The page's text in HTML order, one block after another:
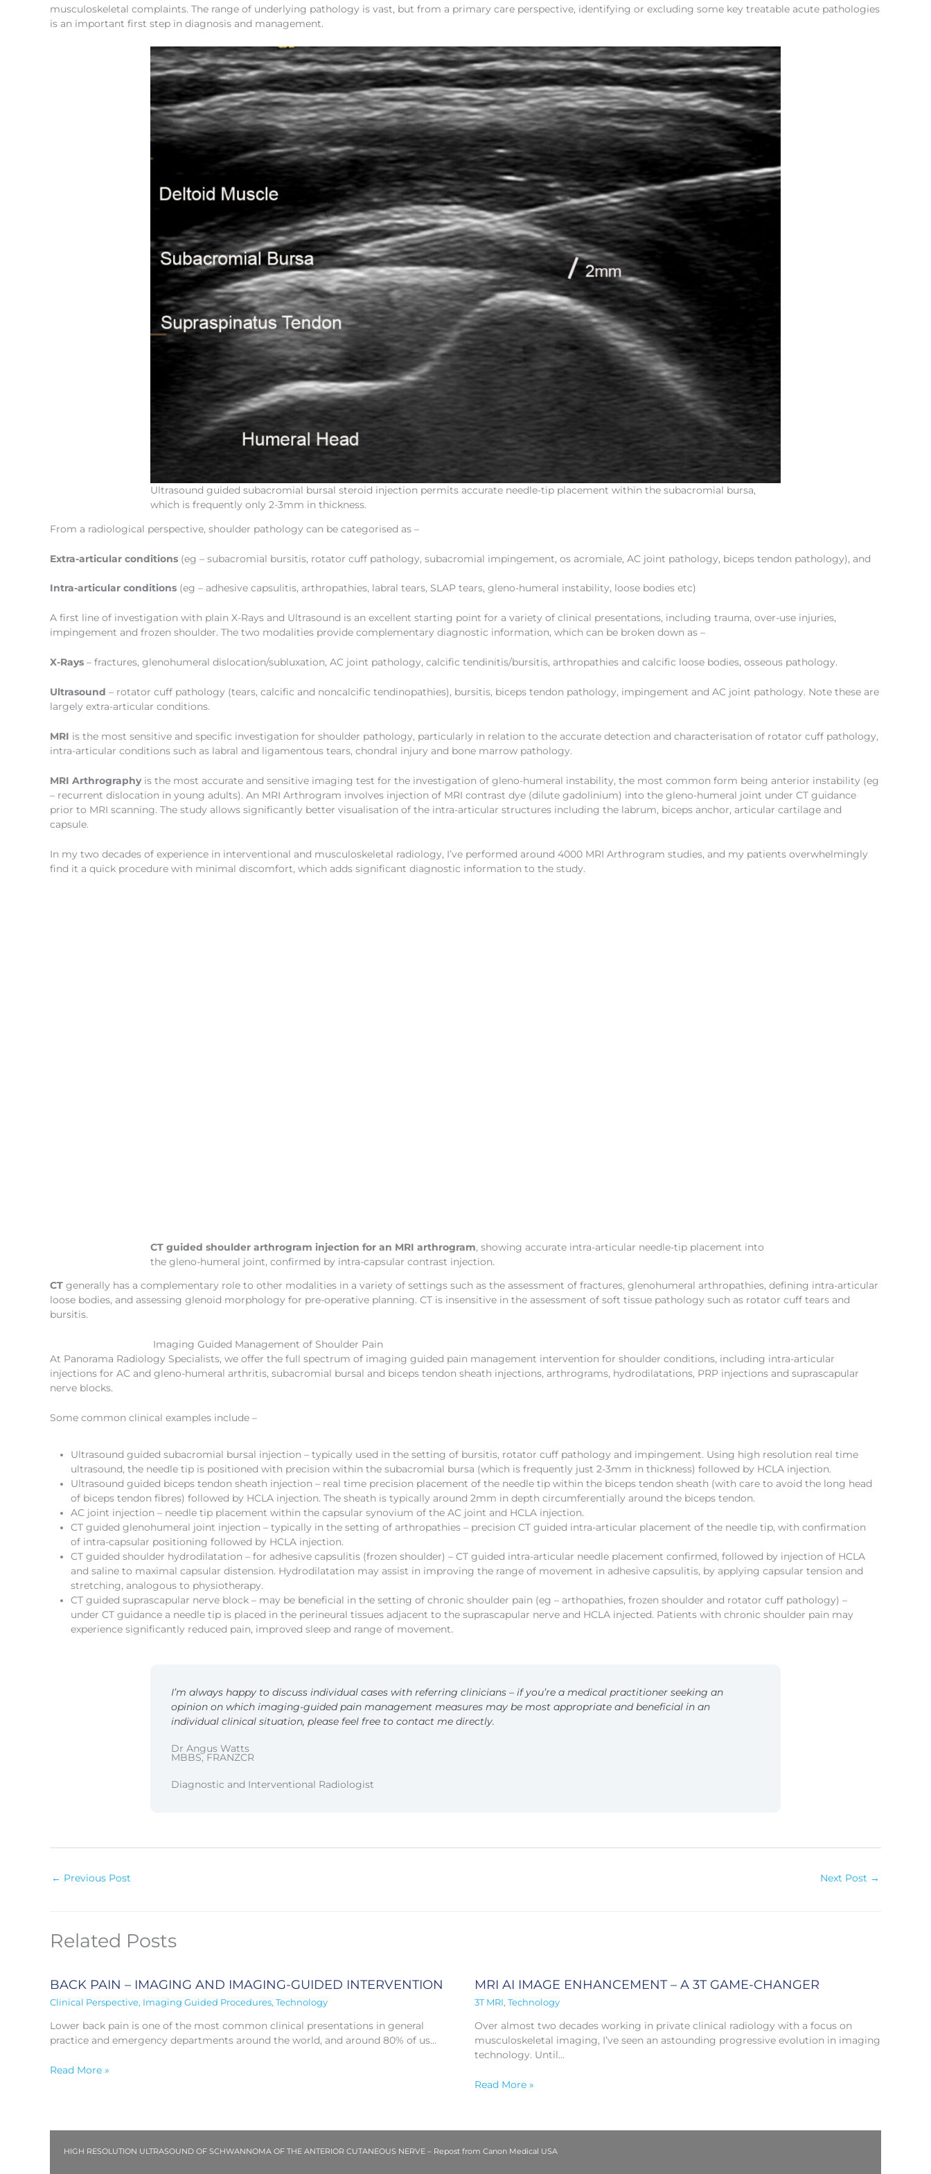
musculoskeletal complaints. The range of underlying pathology is vast, but from a primary care perspective, identifying or excluding some key treatable acute pathologies
is an important first step in diagnosis and management.
Ultrasound guided subacromial bursal steroid injection permits accurate needle-tip placement within the subacromial bursa,
which is frequently only 2-3mm in thickness.
From a radiological perspective, shoulder pathology can be categorised as –
Extra-articular conditions (eg – subacromial bursitis, rotator cuff pathology, subacromial impingement, os acromiale, AC joint pathology, biceps tendon pathology), and
Intra-articular conditions (eg – adhesive capsulitis, arthropathies, labral tears, SLAP tears, gleno-humeral instability, loose bodies etc)
A first line of investigation with plain X-Rays and Ultrasound is an excellent starting point for a variety of clinical presentations, including trauma, over-use injuries,
impingement and frozen shoulder. The two modalities provide complementary diagnostic information, which can be broken down as –
X-Rays – fractures, glenohumeral dislocation/subluxation, AC joint pathology, calcific tendinitis/bursitis, arthropathies and calcific loose bodies, osseous pathology.
Ultrasound – rotator cuff pathology (tears, calcific and noncalcific tendinopathies), bursitis, biceps tendon pathology, impingement and AC joint pathology. Note these are
largely extra-articular conditions.
MRI is the most sensitive and specific investigation for shoulder pathology, particularly in relation to the accurate detection and characterisation of rotator cuff pathology,
intra-articular conditions such as labral and ligamentous tears, chondral injury and bone marrow pathology.
MRI Arthrography is the most accurate and sensitive imaging test for the investigation of gleno-humeral instability, the most common form being anterior instability (eg
– recurrent dislocation in young adults). An MRI Arthrogram involves injection of MRI contrast dye (dilute gadolinium) into the gleno-humeral joint under CT guidance
prior to MRI scanning. The study allows significantly better visualisation of the intra-articular structures including the labrum, biceps anchor, articular cartilage and
capsule.
In my two decades of experience in interventional and musculoskeletal radiology, I’ve performed around 4000 MRI Arthrogram studies, and my patients overwhelmingly
find it a quick procedure with minimal discomfort, which adds significant diagnostic information to the study.
CT guided shoulder arthrogram injection for an MRI arthrogram, showing accurate intra-articular needle-tip placement into
the gleno-humeral joint, confirmed by intra-capsular contrast injection.
CT generally has a complementary role to other modalities in a variety of settings such as the assessment of fractures, glenohumeral arthropathies, defining intra-articular
loose bodies, and assessing glenoid morphology for pre-operative planning. CT is insensitive in the assessment of soft tissue pathology such as rotator cuff tears and
bursitis.
Imaging Guided Management of Shoulder Pain
At Panorama Radiology Specialists, we offer the full spectrum of imaging guided pain management intervention for shoulder conditions, including intra-articular
injections for AC and gleno-humeral arthritis, subacromial bursal and biceps tendon sheath injections, arthrograms, hydrodilatations, PRP injections and suprascapular
nerve blocks.
Some common clinical examples include –
Ultrasound guided subacromial bursal injection – typically used in the setting of bursitis, rotator cuff pathology and impingement. Using high resolution real time
ultrasound, the needle tip is positioned with precision within the subacromial bursa (which is frequently just 2-3mm in thickness) followed by HCLA injection.
Ultrasound guided biceps tendon sheath injection – real time precision placement of the needle tip within the biceps tendon sheath (with care to avoid the long head
of biceps tendon fibres) followed by HCLA injection. The sheath is typically around 2mm in depth circumferentially around the biceps tendon.
AC joint injection – needle tip placement within the capsular synovium of the AC joint and HCLA injection.
CT guided glenohumeral joint injection – typically in the setting of arthropathies – precision CT guided intra-articular placement of the needle tip, with confirmation
of intra-capsular positioning followed by HCLA injection.
CT guided shoulder hydrodilatation – for adhesive capsulitis (frozen shoulder) – CT guided intra-articular needle placement confirmed, followed by injection of HCLA
and saline to maximal capsular distension. Hydrodilatation may assist in improving the range of movement in adhesive capsulitis, by applying capsular tension and
stretching, analogous to physiotherapy.
CT guided suprascapular nerve block – may be beneficial in the setting of chronic shoulder pain (eg – arthopathies, frozen shoulder and rotator cuff pathology) –
under CT guidance a needle tip is placed in the perineural tissues adjacent to the suprascapular nerve and HCLA injected. Patients with chronic shoulder pain may
experience significantly reduced pain, improved sleep and range of movement.
I’m always happy to discuss individual cases with referring clinicians – if you’re a medical practitioner seeking an
opinion on which imaging-guided pain management measures may be most appropriate and beneficial in an
individual clinical situation, please feel free to contact me directly.
Dr Angus Watts
MBBS, FRANZCR
Diagnostic and Interventional Radiologist
← Previous Post Next Post →
Related Posts
BACK PAIN – IMAGING AND IMAGING-GUIDED INTERVENTION
Clinical Perspective, Imaging Guided Procedures, Technology
Lower back pain is one of the most common clinical presentations in general
practice and emergency departments around the world, and around 80% of us…
Read More »
MRI AI IMAGE ENHANCEMENT – A 3T GAME-CHANGER
3T MRI, Technology
Over almost two decades working in private clinical radiology with a focus on
musculoskeletal imaging, I’ve seen an astounding progressive evolution in imaging
technology. Until…
Read More »
HIGH RESOLUTION ULTRASOUND OF SCHWANNOMA OF THE ANTERIOR CUTANEOUS NERVE – Repost from Canon Medical USA